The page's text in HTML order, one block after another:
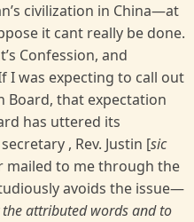
civilization in China—at
it cant really be done.
Confession, and
I was expecting to call out
Board, that expectation
has uttered its
, Rev. Justin [sic
mailed to me through the
avoids the issue—
attributed words and to